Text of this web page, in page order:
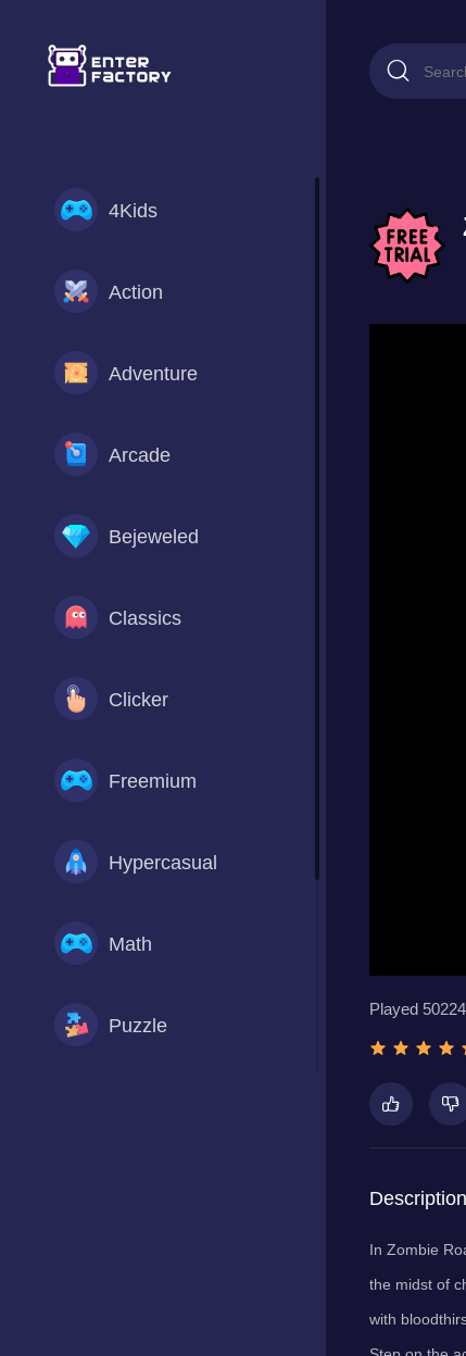
4Kids
Action
Adventure
Arcade
Bejeweled
Classics
Clicker
Freemium
Hypercasual
Math
Puzzle
Played
Description
In Zombie
the midst of
with